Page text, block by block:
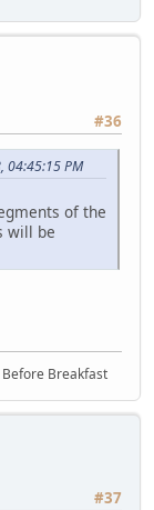
#36
04:45:15 PM
of the
will be
Before Breakfast
#37